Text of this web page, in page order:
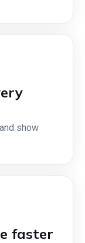
show
faster